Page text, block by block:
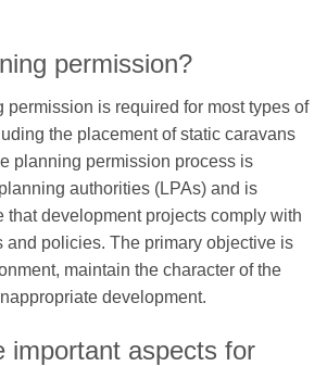
permission?
permission is required for most types of
the placement of static caravans
planning permission process is
authorities (LPAs) and is
that development projects comply with
and policies. The primary objective is
maintain the character of the
development.
important aspects for